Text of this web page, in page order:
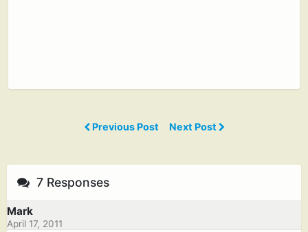
Previous Post Next Post
7 Responses
Mark
April 17, 2011